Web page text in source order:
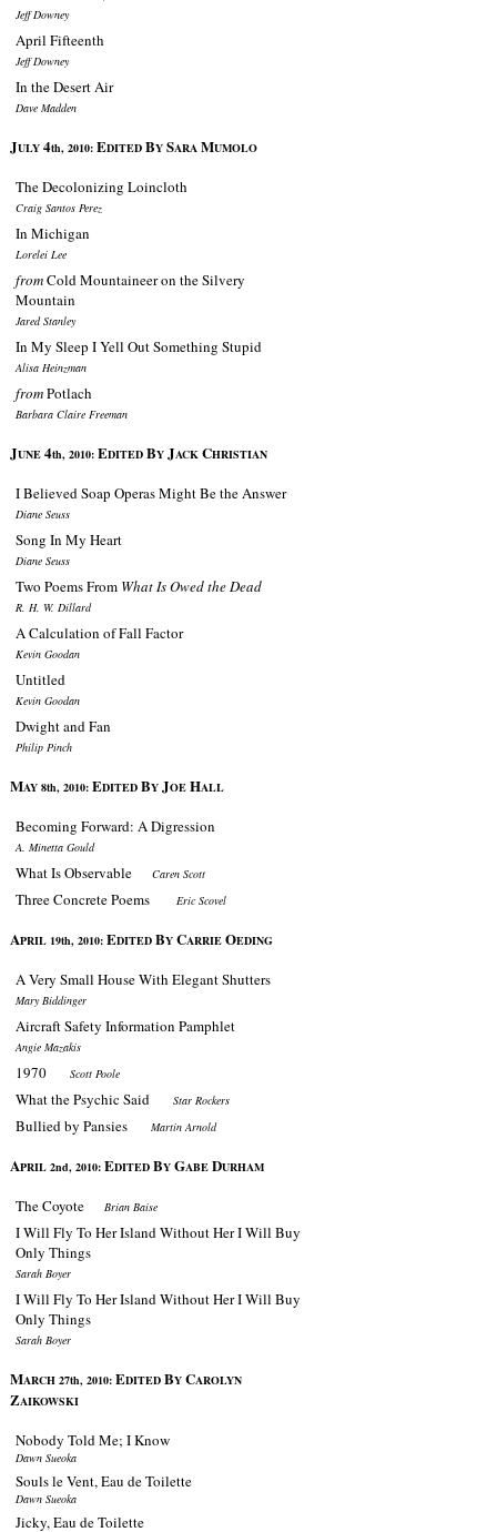
Jeff Downey
April Fifteenth
Jeff Downey
In the Desert Air
Dave Madden
JULY 4th, 2010: EDITED BY SARA MUMOLO
The Decolonizing Loincloth
Craig Santos Perez
In Michigan
Lorelei Lee
fromCold Mountaineer on the Silvery
Mountain
Jared Stanley
In My Sleep I Yell Out Something Stupid
Alisa Heinzman
fromPotlach
Barbara Claire Freeman
JUNE 4th, 2010: EDITED BY JACK CHRISTIAN
I Believed Soap Operas Might Be the Answer
Diane Seuss
Song In My Heart
Diane Seuss
Two Poems From What Is Owed the Dead
R. H. W. Dillard
A Calculation of Fall Factor
Kevin Goodan
Untitled
Kevin Goodan
Dwight and Fan
Philip Pinch
MAY 8th, 2010: EDITED BY JOE HALL
Becoming Forward: A Digression
A. Minetta Gould
What Is Observable Caren Scott
Three Concrete Poems Eric Scovel
APRIL 19th, 2010: EDITED BY CARRIE OEDING
A Very Small House With Elegant Shutters
Mary Biddinger
Aircraft Safety Information Pamphlet
Angie Mazakis
1970 Scott Poole
What the Psychic Said Star Rockers
Bullied by Pansies Martin Arnold
APRIL 2nd, 2010: EDITED BY GABE DURHAM
The Coyote Brian Baise
I Will Fly To Her Island Without Her I Will Buy
Only Things
Sarah Boyer
I Will Fly To Her Island Without Her I Will Buy
Only Things
Sarah Boyer
MARCH 27th, 2010: EDITED BY CAROLYN
ZAIKOWSKI
Nobody Told Me; I Know
Dawn Sueoka
Souls le Vent, Eau de Toilette
Dawn Sueoka
Jicky, Eau de Toilette